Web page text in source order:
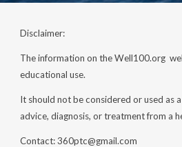
Disclaimer:
The information on the Well100.org
educational use.
It should not be considered or used as
advice, diagnosis, or treatment from a
Contact: 360ptc@gmail.com